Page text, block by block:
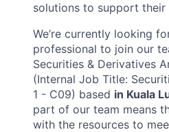
solutions to support their
We’re currently looking
professional to join our
Securities & Derivatives
(Internal Job Title:
1 - C09) based in Kuala
part of our team means
with the resources to